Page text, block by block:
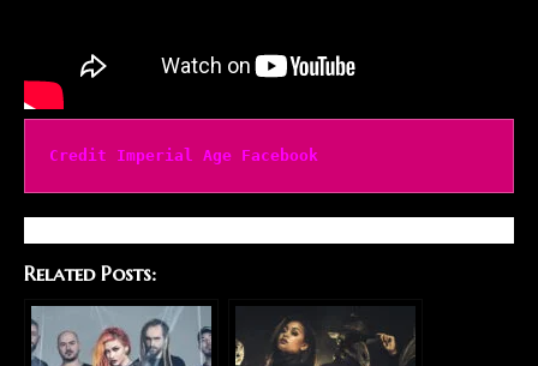
Credit Imperial Age Facebook
Related Posts: